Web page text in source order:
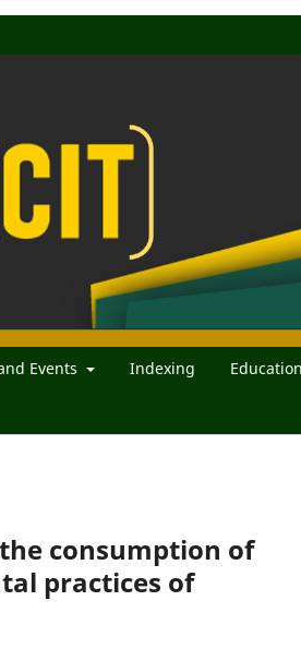
Events Indexing
consumption of
practices of